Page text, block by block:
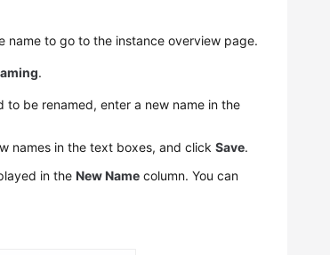
name to go to the instance overview page.
.
be renamed, enter a new name in the
names in the text boxes, and clickSave.
in the New Name column. You can